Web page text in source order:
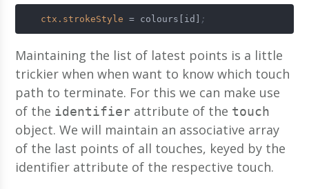
ctx.strokeStyle = colours[id] ;
Maintaining the list of latest points is a little
trickier when when want to know which touch
path to terminate. For this we can make use
of the identifier attribute of the touch
object. We will maintain an associative array
of the last points of all touches, keyed by the
identifier attribute of the respective touch.